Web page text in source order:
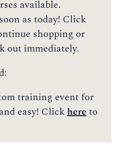
available.
as today! Click
shopping or
out immediately.
training event for
easy! Clickhereto